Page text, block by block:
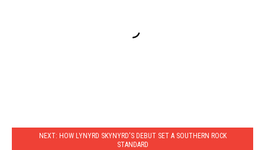
NEXT: HOW LYNYRD SKYNYRD'S DEBUT SET A SOUTHERN ROCK
STANDARD